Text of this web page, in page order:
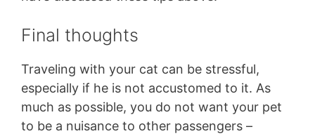
Final thoughts
Traveling with your cat can be stressful,
especially if he is not accustomed to it. As
much as possible, you do not want your pet
to be a nuisance to other passengers –